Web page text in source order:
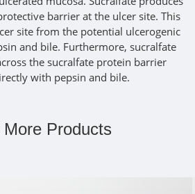
barrier at the ulcer site. This
site from the potential ulcerogenic
and bile. Furthermore, sucralfate
the sucralfate protein barrier
with pepsin and bile.
More Products